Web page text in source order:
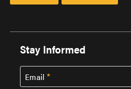
Stay Informed
Email